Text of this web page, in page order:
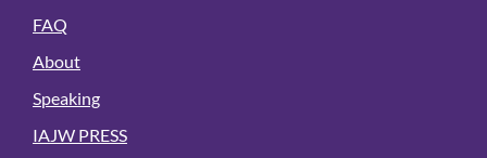
FAQ
About
Speaking
IAJW PRESS